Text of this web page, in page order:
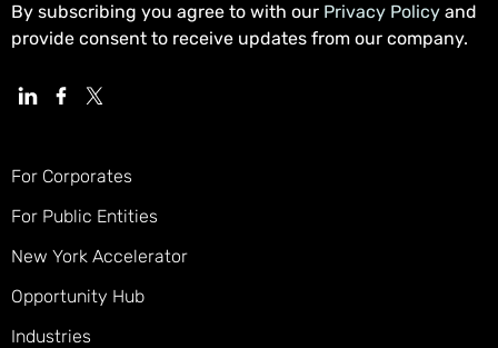
By subscribing you agree to with our Privacy Policy and
provide consent to receive updates from our company.
For Corporates
For Public Entities
New York Accelerator
Opportunity Hub
Industries